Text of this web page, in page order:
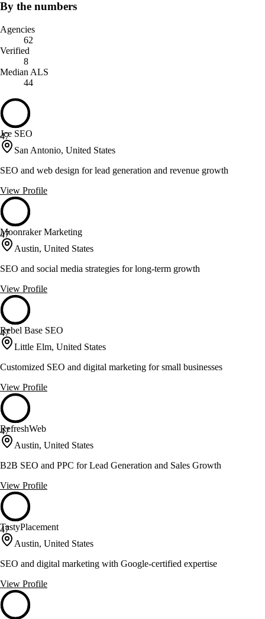
By the numbers
Agencies
62
Verified
8
Median ALS
44
47
Jce SEO
San Antonio, United States
SEO and web design for lead generation and revenue growth
View Profile
47
Moonraker Marketing
Austin, United States
SEO and social media strategies for long-term growth
View Profile
47
Rebel Base SEO
Little Elm, United States
Customized SEO and digital marketing for small businesses
View Profile
47
RefreshWeb
Austin, United States
B2B SEO and PPC for Lead Generation and Sales Growth
View Profile
47
TastyPlacement
Austin, United States
SEO and digital marketing with Google-certified expertise
View Profile